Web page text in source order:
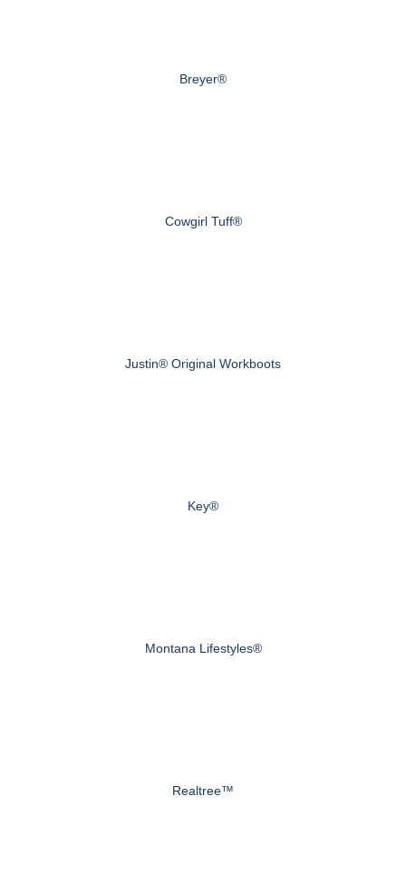
Breyer®
Cowgirl Tuff®
Justin® Original Workboots
Key®
Montana Lifestyles®
Realtree™